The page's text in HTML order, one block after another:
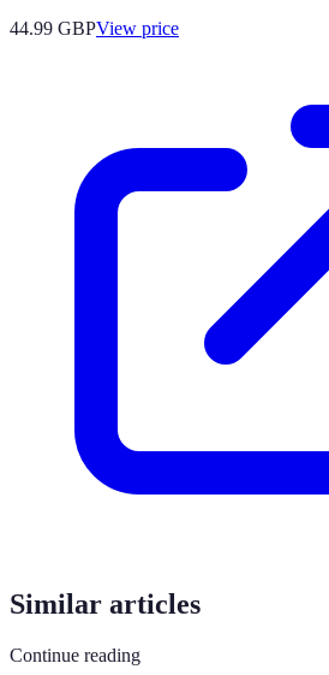
44.99 GBPView price
Similar articles
Continue reading